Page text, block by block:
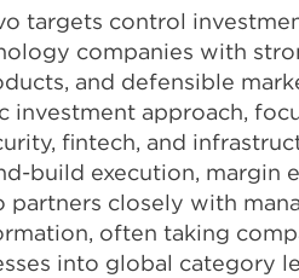
targets control
companies with
and defensible
investment approach,
fintech, and
build execution, margin
partners closely with
often taking
into global category